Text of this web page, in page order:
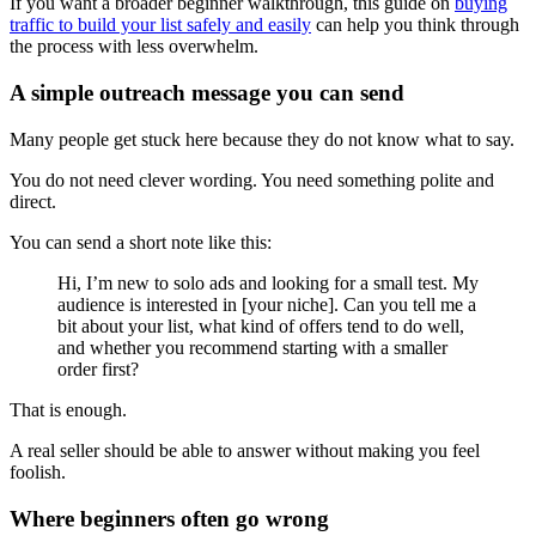
traffic to build your list safely and easily can help you think through
the process with less overwhelm.
A simple outreach message you can send
Many people get stuck here because they do not know what to say.
You do not need clever wording. You need something polite and
direct.
You can send a short note like this:
Hi, I’m new to solo ads and looking for a small test. My
audience is interested in [your niche]. Can you tell me a
bit about your list, what kind of offers tend to do well,
and whether you recommend starting with a smaller
order first?
That is enough.
A real seller should be able to answer without making you feel
foolish.
Where beginners often go wrong